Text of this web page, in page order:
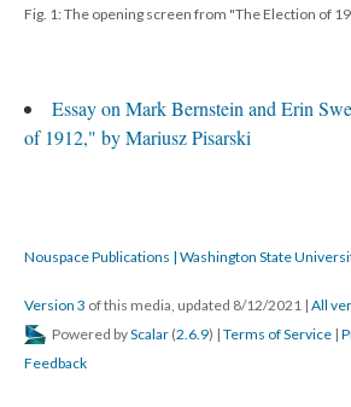
Fig. 1: The opening screen from "The Election of
Essay on Mark Bernstein and Erin
of 1912," by Mariusz Pisarski
Nouspace Publications | Washington State
Version 3 of this media, updated 8/12/2021 | All
Powered byScalar (2.6.9) | Terms of Service |
Feedback